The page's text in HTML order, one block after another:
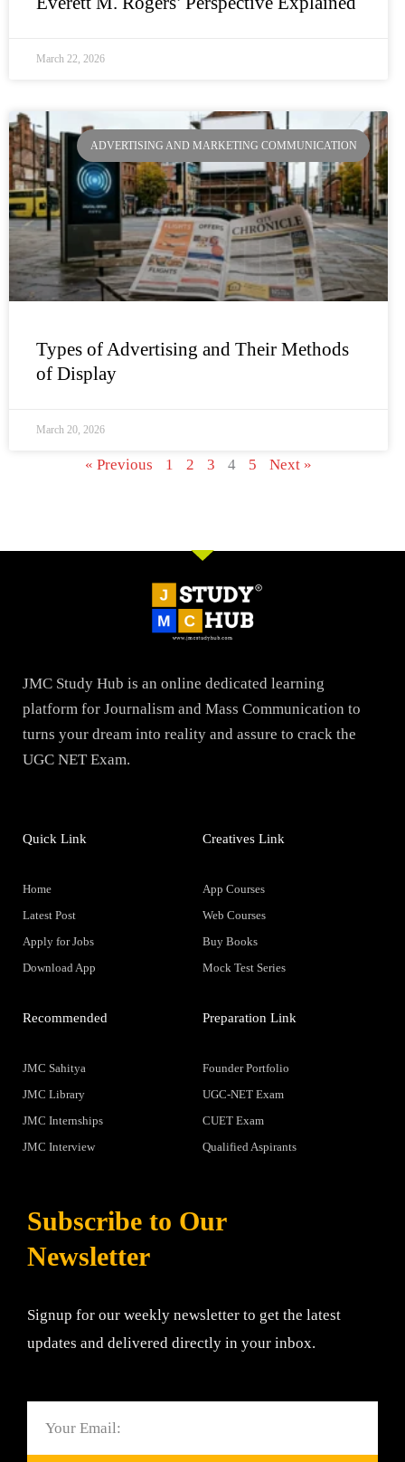
March 22, 2026
ADVERTISING AND MARKETING COMMUNICATION
Types of Advertising and Their Methods
of Display
March 20, 2026
« Previous 1 2 3 4 5 Next »
JMC Study Hub is an online dedicated learning
platform for Journalism and Mass Communication to
turns your dream into reality and assure to crack the
UGC NET Exam.
Quick Link
Home
Latest Post
Apply for Jobs
Download App
Creatives Link
App Courses
Web Courses
Buy Books
Mock Test Series
Recommended
JMC Sahitya
JMC Library
JMC Internships
JMC Interview
Preparation Link
Founder Portfolio
UGC-NET Exam
CUET Exam
Qualified Aspirants
Subscribe to Our
Newsletter
Signup for our weekly newsletter to get the latest
updates and delivered directly in your inbox.